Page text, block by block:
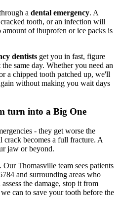
a dental emergency. A
cracked tooth, or an infection will
of ibuprofen or ice packs is
dentists get you in fast, figure
same day. Whether you need an
a chipped tooth patched up, we'll
without making you wait days
turn into a Big One
- they get worse the
becomes a full fracture. A
jaw or beyond.
. Our Thomasville team sees patients
and surrounding areas who
the damage, stop it from
can to save your tooth before the